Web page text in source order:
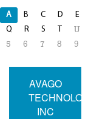
A B C D E
Q R S T U
5
6 7 8 9
AVAGO
INC